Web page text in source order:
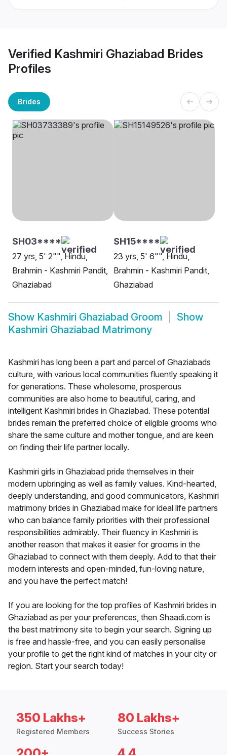
Verified Kashmiri Ghaziabad Brides
Profiles
Brides
SH03****
27 yrs, 5' 2"", Hindu,
Brahmin - Kashmiri Pandit,
Ghaziabad
SH15****
23 yrs, 5' 6"", Hindu,
Brahmin - Kashmiri Pandit,
Ghaziabad
Show Kashmiri Ghaziabad Groom
Show
Kashmiri Ghaziabad Matrimony
Kashmiri has long been a part and parcel of Ghaziabads
culture, with various local communities fluently speaking it
for generations. These wholesome, prosperous
communities are also home to beautiful, caring, and
intelligent Kashmiri brides in Ghaziabad. These potential
brides remain the preferred choice of eligible grooms who
share the same culture and mother tongue, and are keen
on finding their life partner locally.
Kashmiri girls in Ghaziabad pride themselves in their
modern upbringing as well as family values. Kind-hearted,
deeply understanding, and good communicators, Kashmiri
matrimony brides in Ghaziabad make for ideal life partners
who can balance family priorities with their professional
responsibilities admirably. Their fluency in Kashmiri is
another reason that makes it easier for grooms in the
Ghaziabad to connect with them deeply. Add to that their
modern interests and open-minded, fun-loving nature,
and you have the perfect match!
If you are looking for the top profiles of Kashmiri brides in
Ghaziabad as per your preferences, then Shaadi.com is
the best matrimony site to begin your search. Signing up
is free and hassle-free, and you can easily personalise
your profile to get the right kind of matches in your city or
region. Start your search today!
350 Lakhs+
Registered Members
80 Lakhs+
Success Stories